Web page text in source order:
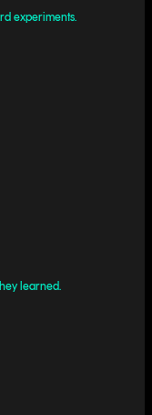
experiments.
learned.